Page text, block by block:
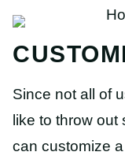
Since not all of
like to throw
can customize